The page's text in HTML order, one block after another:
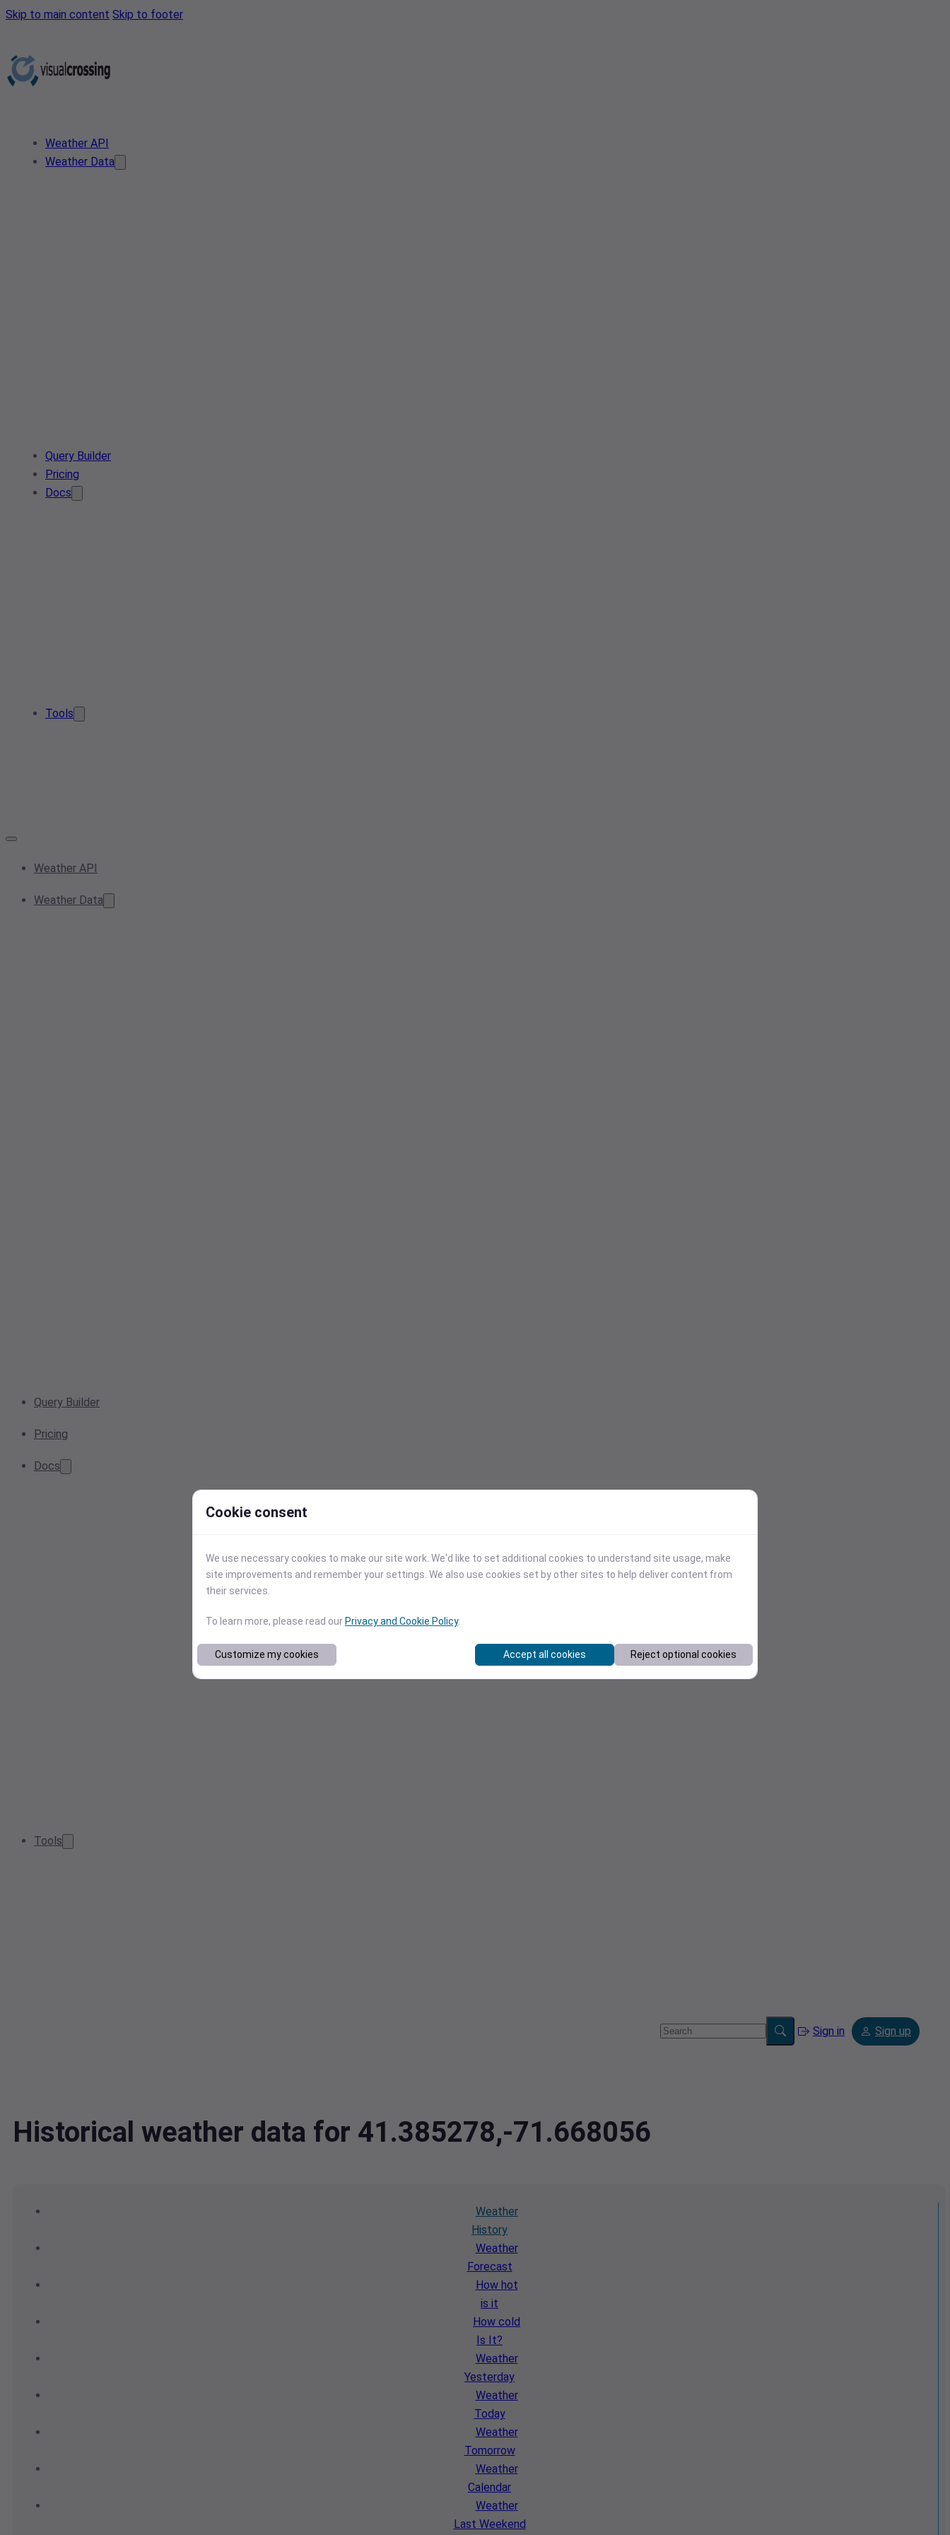
Skip to main content Skip to footer
Weather API
Weather Data
Query Builder
Pricing
Docs
Tools
Weather API
Weather Data
Query Builder
Pricing
Docs
Tools
Sign in Sign up
Historical weather data for 41.385278,-71.668056
Weather
History
Weather
Forecast
How hot
is it
How cold
Is It?
Weather
Yesterday
Weather
Today
Weather
Tomorrow
Weather
Calendar
Weather
Last Weekend
Cookie consent
We use necessary cookies to make our site work. We'd like to set additional cookies to understand site usage, make
site improvements and remember your settings. We also use cookies set by other sites to help deliver content from
their services.
To learn more, please read our Privacy and Cookie Policy.
Customize my cookies Accept all cookies Reject optional cookies